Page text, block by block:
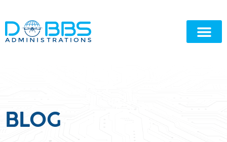
BLOG